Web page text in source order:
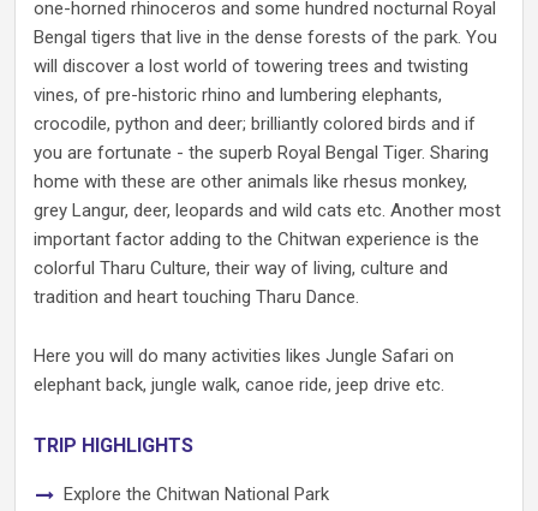
one-horned rhinoceros and some hundred nocturnal Royal
Bengal tigers that live in the dense forests of the park. You
will discover a lost world of towering trees and twisting
vines, of pre-historic rhino and lumbering elephants,
crocodile, python and deer; brilliantly colored birds and if
you are fortunate - the superb Royal Bengal Tiger. Sharing
home with these are other animals like rhesus monkey,
grey Langur, deer, leopards and wild cats etc. Another most
important factor adding to the Chitwan experience is the
colorful Tharu Culture, their way of living, culture and
tradition and heart touching Tharu Dance.
Here you will do many activities likes Jungle Safari on
elephant back, jungle walk, canoe ride, jeep drive etc.
TRIP HIGHLIGHTS
Explore the Chitwan National Park